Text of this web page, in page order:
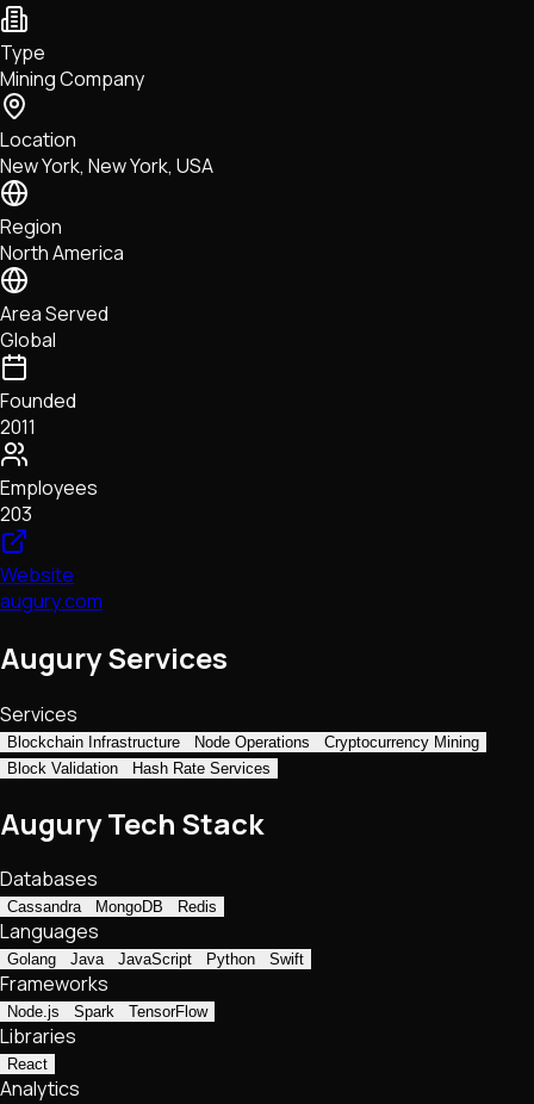
Tech • Research • Wallets
Type
Mining Company
Location
New York, New York, USA
Region
North America
Area Served
Global
Founded
2011
Employees
203
Website
augury.com
Augury Services
Services
Blockchain Infrastructure Node Operations
Cryptocurrency Mining
Block Validation
Hash Rate Services
Augury Tech Stack
Databases
Cassandra MongoDB Redis
Languages
Golang Java JavaScript Python Swift
Frameworks
Node.js Spark TensorFlow
Libraries
React
Analytics